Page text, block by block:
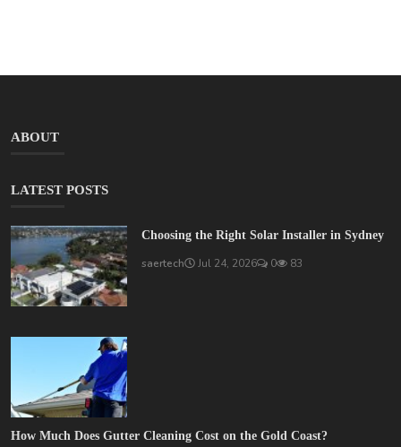
ABOUT
LATEST POSTS
Choosing the Right Solar Installer in Sydney
saertech Jul 24, 2026 0 83
How Much Does Gutter Cleaning Cost on the Gold Coast?